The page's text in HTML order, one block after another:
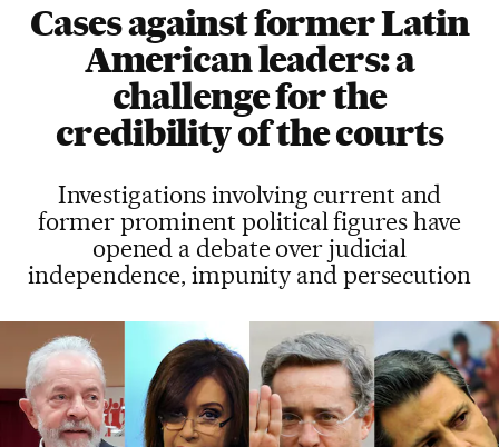
Cases against former Latin
American leaders: a
challenge for the
credibility of the courts
Investigations involving current and
former prominent political figures have
opened a debate over judicial
independence, impunity and persecution